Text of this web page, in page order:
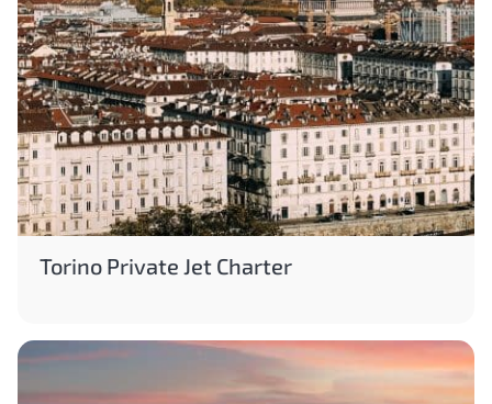
Torino Private Jet Charter